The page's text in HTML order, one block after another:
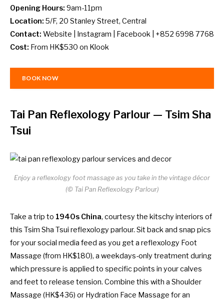
Opening Hours: 9am-11pm
Location: 5/F, 20 Stanley Street, Central
Contact: Website Instagram Facebook | +852 6998 7768
Cost: From HK$530 on Klook
BOOK NOW
Tai Pan Reflexology Parlour — Tsim Sha
Tsui
Enjoy a reflexology foot massage as you take in the vintage décor
(© Tai Pan Reflexology Parlour)
Take a trip to 1940s China, courtesy the kitschy interiors of
this Tsim Sha Tsui reflexology parlour. Sit back and snap pics
for your social media feed as you get a reflexology Foot
Massage (from HK$180), a weekdays-only treatment during
which pressure is applied to specific points in your calves
and feet to release tension. Combine this with a Shoulder
Massage (HK$436) or Hydration Face Massage for an